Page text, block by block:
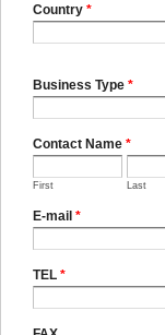
Country *
Business Type *
Contact Name *
First Last
E-mail *
TEL *